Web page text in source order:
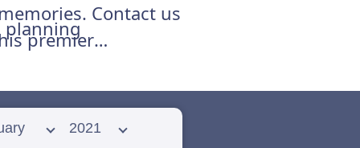
planning
Contact us
premier
Select year